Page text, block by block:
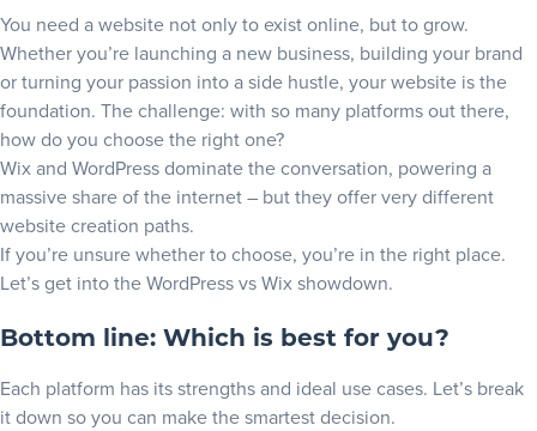
Wix Editor: Instant gratification and guided setup
WordPress: More tedious and intensive setup but more
control
Design flexibility and templates
Wix template library: Beautiful designs that are beginner-
friendly
WordPress themes: Official options for limitless customization
Take full control with WordPress
Plugins, apps and integrations
WordPress plugins: Unmatched extendability
WordPress vs Wix for blogging
WordPress: Built for blogging
Wix blog platform: Simple, stylish, AI-enhanced blogging
You need a website not only to exist online, but to grow.
Whether you’re launching a new business, building your brand
or turning your passion into a side hustle, your website is the
foundation. The challenge: with so many platforms out there,
how do you choose the right one?
Wix and WordPress dominate the conversation, powering a
massive share of the internet – but they offer very different
website creation paths.
If you’re unsure whether to choose, you’re in the right place.
Let’s get into the WordPress vs Wix showdown.
Bottom line: Which is best for you?
Each platform has its strengths and ideal use cases. Let’s break
it down so you can make the smartest decision.